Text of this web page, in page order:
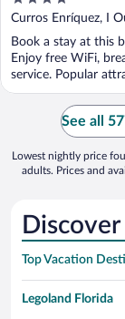
out
of
5
Curros Enríquez, I
Book a stay at this
Enjoy free WiFi,
service. Popular
See all
Lowest nightly price
adults. Prices and
Top Vacation
Legoland Florida